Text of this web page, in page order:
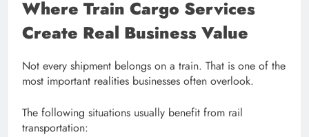
Where Train Cargo Services
Create Real Business Value
Not every shipment belongs on a train. That is one of the
most important realities businesses often overlook.
The following situations usually benefit from rail
transportation: